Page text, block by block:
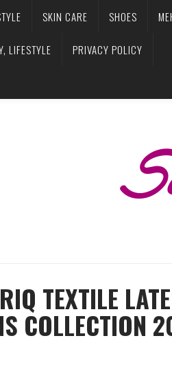
SKIN CARE SHOES
LIFESTYLE PRIVACY POLICY
TEXTILE
COLLECTION